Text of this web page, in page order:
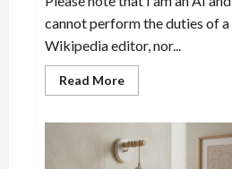
cannot perform the duties of a
Wikipedia editor, nor...
Read MoreRead
more
Orb
Chandeliers: